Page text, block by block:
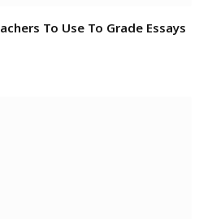
To Use To Grade Essays